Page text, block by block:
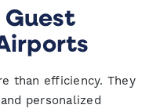
than efficiency. They
personalized